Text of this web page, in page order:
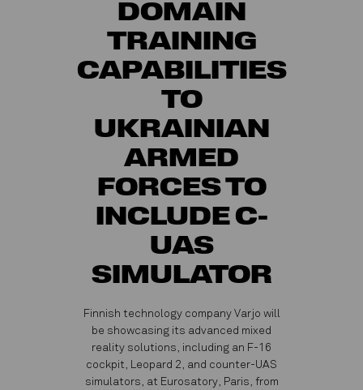
DOMAIN
TRAINING
CAPABILITIES
TO
UKRAINIAN
ARMED
FORCES TO
INCLUDE C-
UAS
SIMULATOR
Finnish technology company Varjo will
be showcasing its advanced mixed
reality solutions, including an F-16
cockpit, Leopard 2, and counter-UAS
simulators, at Eurosatory, Paris, from